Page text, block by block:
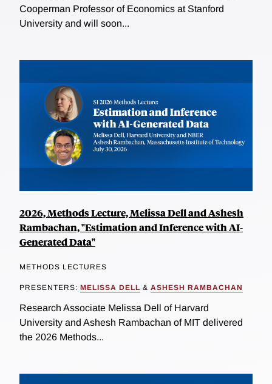
Cooperman Professor of Economics at Stanford
University and will soon...
2026, Methods Lecture, Melissa Dell and Ashesh
Rambachan, "Estimation and Inference with AI-
Generated Data"
METHODS LECTURES
PRESENTERS: MELISSA DELL & ASHESH RAMBACHAN
Research Associate Melissa Dell of Harvard
University and Ashesh Rambachan of MIT delivered
the 2026 Methods...